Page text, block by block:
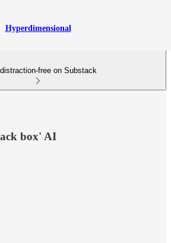
Hyperdimensional
free on Substack
box' AI